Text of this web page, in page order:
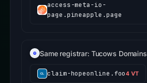
access-meta-io-
page.pineapple.page
Same registrar: Tucows Domains
claim-hopeonline.foo4 VT